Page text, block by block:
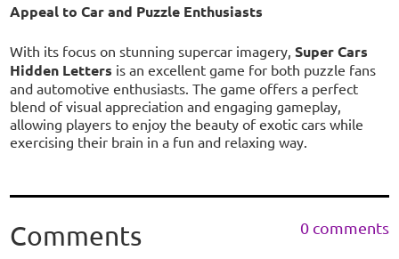
Appeal to Car and Puzzle Enthusiasts
With its focus on stunning supercar imagery,Super Cars
Hidden Letters is an excellent game for both puzzle fans
and automotive enthusiasts. The game offers a perfect
blend of visual appreciation and engaging gameplay,
allowing players to enjoy the beauty of exotic cars while
exercising their brain in a fun and relaxing way.
Comments 0 comments